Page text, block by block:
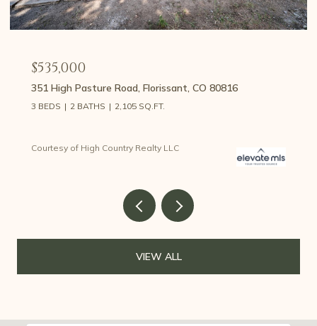
$459,000
107 E May Avenue, Cripple Creek, CO 80813
3 BEDS 2 BATHS 1,426 SQ.FT.
Courtesy of High Country Realty LLC
VIEW ALL